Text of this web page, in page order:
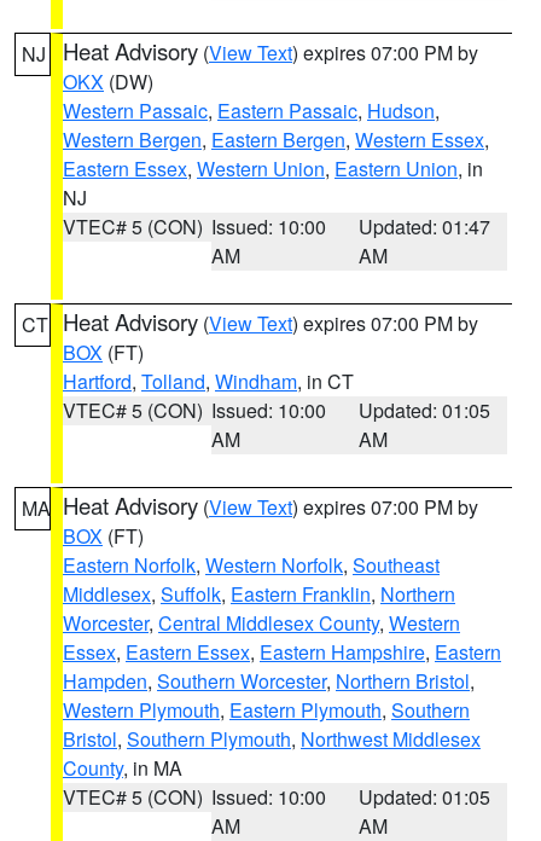
NJ Heat Advisory (View Text) expires 07:00 PM by
OKX (DW)
Western Passaic, Eastern Passaic, Hudson,
Western Bergen, Eastern Bergen, Western Essex,
Eastern Essex, Western Union, Eastern Union, in
NJ
VTEC# 5 (CON) Issued: 10:00
AM
Updated: 01:47
AM
CT Heat Advisory (View Text) expires 07:00 PM by
BOX (FT)
Hartford, Tolland, Windham, in CT
VTEC# 5 (CON) Issued: 10:00
AM
Updated: 01:05
AM
MA Heat Advisory (View Text) expires 07:00 PM by
BOX (FT)
Eastern Norfolk, Western Norfolk, Southeast
Middlesex, Suffolk, Eastern Franklin, Northern
Worcester, Central Middlesex County, Western
Essex, Eastern Essex, Eastern Hampshire, Eastern
Hampden, Southern Worcester, Northern Bristol,
Western Plymouth, Eastern Plymouth, Southern
Bristol, Southern Plymouth, Northwest Middlesex
County, in MA
VTEC# 5 (CON) Issued: 10:00
AM
Updated: 01:05
AM